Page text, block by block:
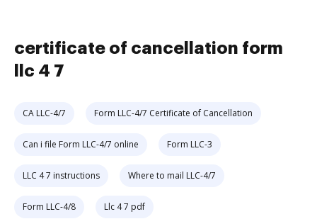
certificate of cancellation form
llc 4 7
CA LLC-4/7 Form LLC-4/7 Certificate of Cancellation
Can i file Form LLC-4/7 online Form LLC-3
LLC 4 7 instructions Where to mail LLC-4/7
Form LLC-4/8 Llc 4 7 pdf